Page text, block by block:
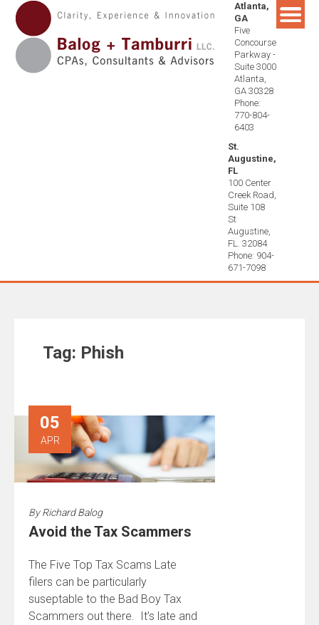
Skip
content
Atlanta,
GA
Five
Concourse
Parkway -
Suite 3000
Atlanta,
GA 30328
Phone:
770-804-
6403
St.
Augustine,
FL
100 Center
Creek Road,
Suite 108
St
Augustine,
FL. 32084
Phone: 904-
671-7098
Tag: Phish
05
APR
ByRichard Balog
Avoid the Tax Scammers
The Five Top Tax Scams Late
filers can be particularly
suseptable to the Bad Boy Tax
Scammers out there. It’s late and